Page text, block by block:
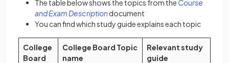
The table below shows the topics from the Course
and Exam Description(opens in a new tab)
document
You can find which study guide explains each topic
College
Board
College Board Topic
name
Relevant study
guide